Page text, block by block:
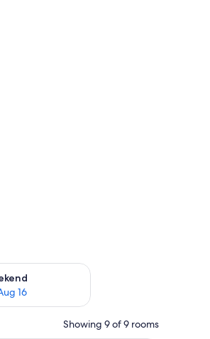
16
weekend Aug 14 - Aug 16
Showing 9 of 9 rooms